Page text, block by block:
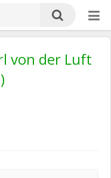
von der Luft